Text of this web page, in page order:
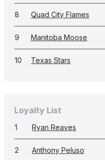
8 Quad City Flames
9 Manitoba Moose
10 Texas Stars
Loyalty List
1 Ryan Reaves
2 Anthony Peluso